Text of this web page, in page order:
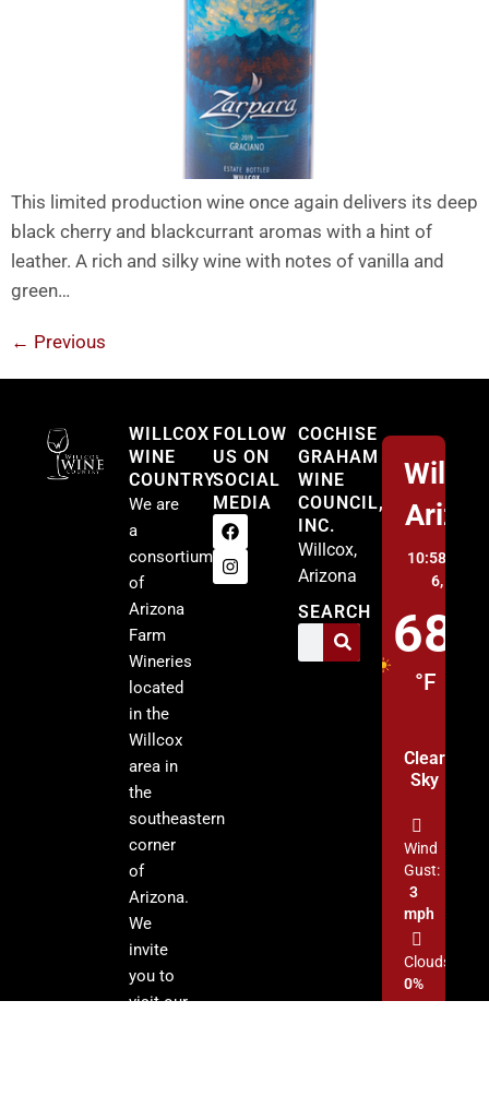
This limited production wine once again delivers its deep
black cherry and blackcurrant aromas with a hint of
leather. A rich and silky wine with notes of vanilla and
green…
← Previous
WILLCOX
WINE
COUNTRY
We are
a
consortium
of
Arizona
Farm
Wineries
located
in the
Willcox
area in
the
southeastern
corner
of
Arizona.
We
invite
you to
visit our
FOLLOW
US ON
SOCIAL
MEDIA
COCHISE
GRAHAM
WINE
COUNCIL,
INC.
Willcox,
Arizona
SEARCH
10:58 am,
6, 2026
68
°F
Clear
Sky
Wind
Gust:
3
mph
Clouds:
0%